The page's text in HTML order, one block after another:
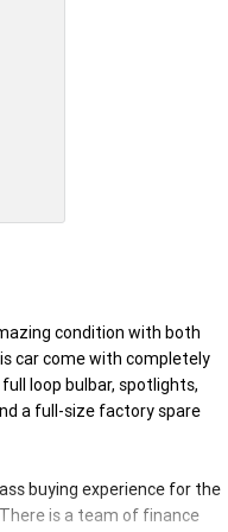
condition with both
car come with completely
loop bulbar, spotlights,
a full-size factory spare
buying experience for the
is a team of finance